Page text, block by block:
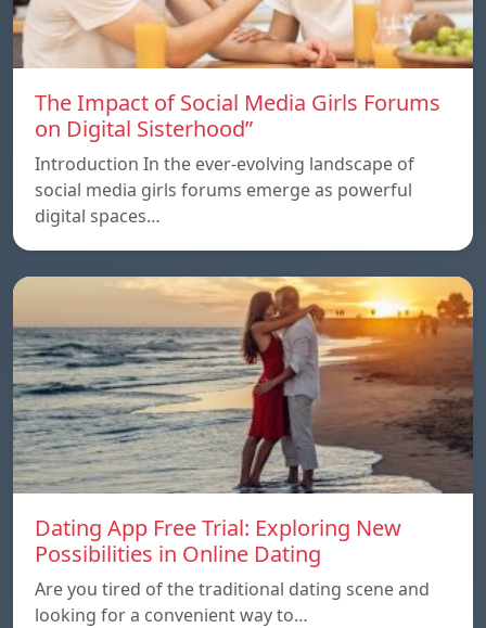
The Impact of Social Media Girls Forums
on Digital Sisterhood”
Introduction In the ever-evolving landscape of
social media girls forums emerge as powerful
digital spaces…
Dating App Free Trial: Exploring New
Possibilities in Online Dating
Are you tired of the traditional dating scene and
looking for a convenient way to…